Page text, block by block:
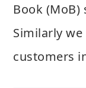
Book
Similarly
customers